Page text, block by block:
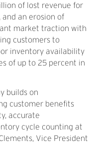
of lost revenue for
an erosion of
market traction with
customers to
inventory availability
of up to 25 percent in
builds on
customer benefits
accurate
cycle counting at
Vice President